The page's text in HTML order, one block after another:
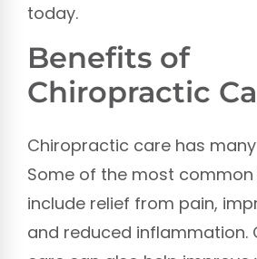
today.
Benefits of
Chiropractic
Chiropractic care has
Some of the most
include relief from pain,
and reduced inflammation.